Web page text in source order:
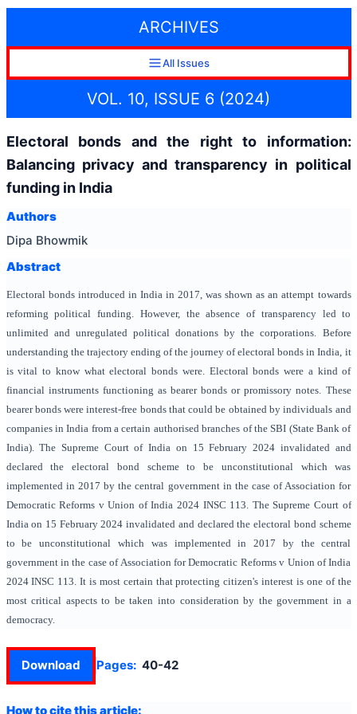
ARCHIVES
All Issues
VOL. 10, ISSUE 6 (2024)
Electoral bonds and the right to information:
Balancing privacy and transparency in political
funding in India
Authors
Dipa Bhowmik
Abstract
Electoral bonds introduced in India in 2017, was shown as an attempt towards
reforming political funding. However, the absence of transparency led to
unlimited and unregulated political donations by the corporations. Before
understanding the trajectory ending of the journey of electoral bonds in India, it
is vital to know what electoral bonds were. Electoral bonds were a kind of
financial instruments functioning as bearer bonds or promissory notes. These
bearer bonds were interest-free bonds that could be obtained by individuals and
companies in India from a certain authorised branches of the SBI (State Bank of
India). The Supreme Court of India on 15 February 2024 invalidated and
declared the electoral bond scheme to be unconstitutional which was
implemented in 2017 by the central government in the case of Association for
Democratic Reforms v Union of India 2024 INSC 113. The Supreme Court of
India on 15 February 2024 invalidated and declared the electoral bond scheme
to be unconstitutional which was implemented in 2017 by the central
government in the case of Association for Democratic Reforms v Union of India
2024 INSC 113. It is most certain that protecting citizen's interest is one of the
most critical aspects to be taken into consideration by the government in a
democracy.
Download Pages: 40-42
How to cite this article: